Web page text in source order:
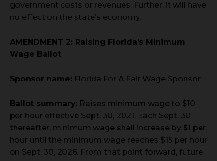
government costs or revenues. Further, it will have
no effect on the state’s economy.
AMENDMENT 2: Raising Florida’s Minimum
Wage Ballot
Sponsor name: Florida For A Fair Wage Sponsor.
Ballot summary: Raises minimum wage to $10
per hour effective Sept. 30, 2021. Each Sept. 30
thereafter, minimum wage shall increase by $1 per
hour until the minimum wage reaches $15 per hour
on Sept. 30, 2026. From that point forward, future